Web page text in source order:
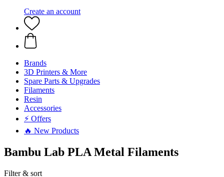
Create an account
Brands
3D Printers & More
Spare Parts & Upgrades
Filaments
Resin
Accessories
⚡ Offers
🔥 New Products
Bambu Lab PLA Metal Filaments
Filter & sort